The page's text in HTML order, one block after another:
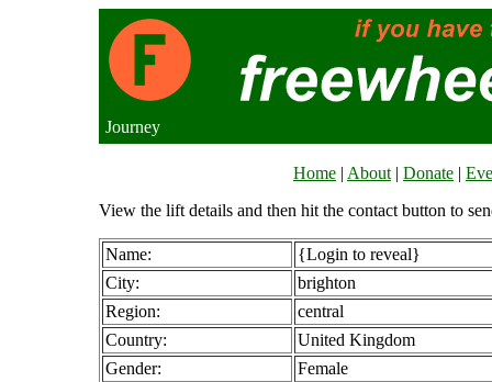
Journey
Home | About | Donate |
View the lift details and then hit the contact button to
Name:
{Login to reveal}
City:
brighton
Region:
central
Country:
United Kingdom
Gender:
Female